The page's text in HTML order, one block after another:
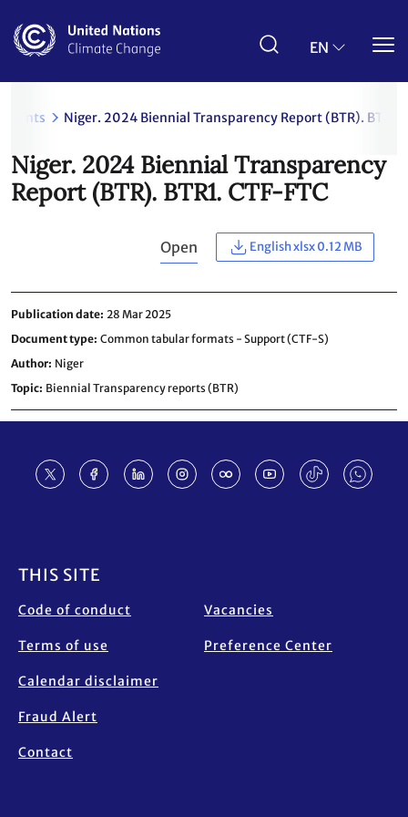
main
EN
Niger. 2024 Biennial Transparency Report (BTR). BTR1.
Niger. 2024 Biennial Transparency
Report (BTR). BTR1. CTF-FTC
Open English xlsx 0.12 MB
Publication date 28 Mar 2025
Document type Common tabular formats - Support (CTF-S)
Author Niger
Topic Biennial Transparency reports (BTR)
THIS SITE
Code of conduct
Terms of use
Calendar disclaimer
Fraud Alert
Contact
Vacancies
Preference Center